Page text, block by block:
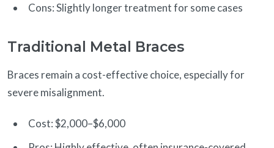
Cons: Slightly longer treatment for some cases
Traditional Metal Braces
Braces remain a cost-effective choice, especially for
severe misalignment.
Cost: $2,000–$6,000